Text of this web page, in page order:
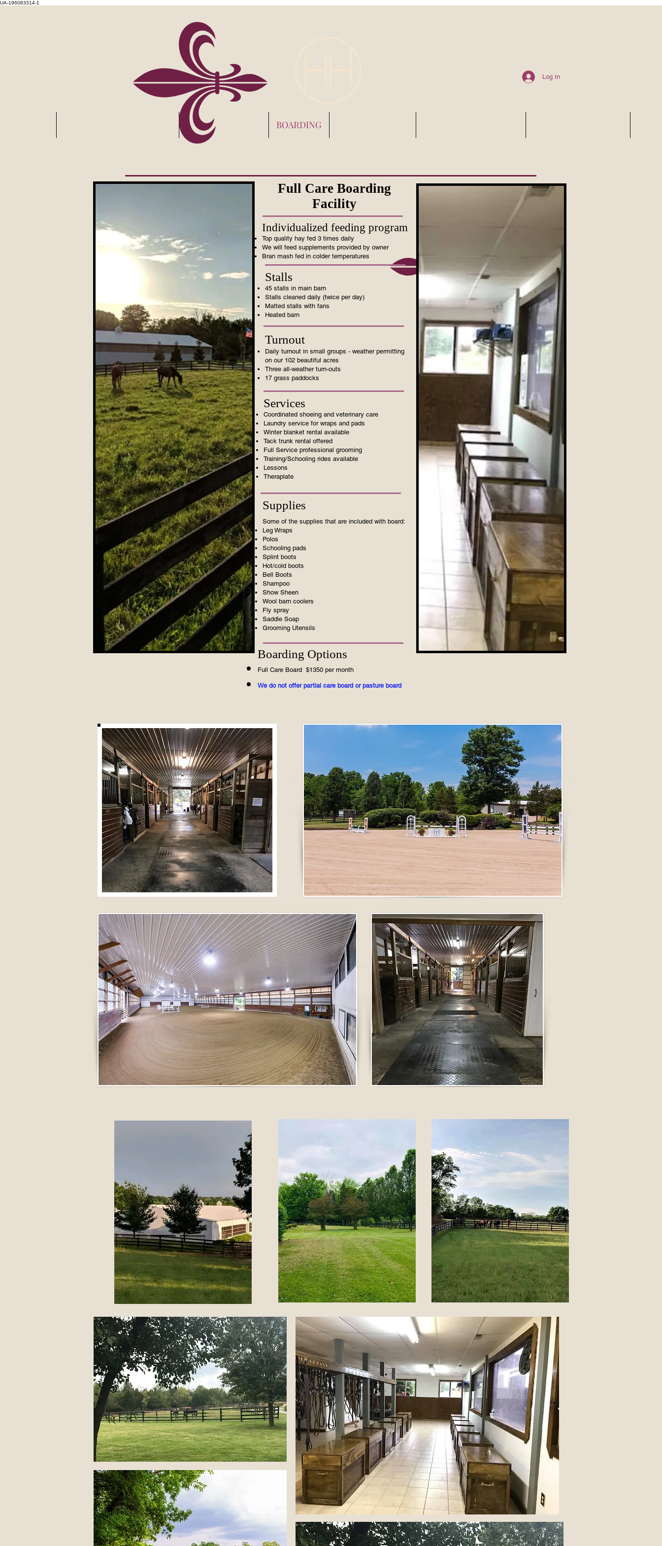
UA-196083314-1
Layovers & AirBnb BOARDING
Log In
Full Care Boarding
Facility
Individualized feeding program
Top quality hay fed 3 times daily
We will feed supplements provided by owner
Bran mash fed in colder temperatures
Stalls
45 stalls in main barn
Stalls cleaned daily (twice per day)
Matted stalls with fans
Heated barn
Turnout
Daily turnout in small groups - weather permitting
on our 102 beautiful acres
Three all-weather turn-outs
17 grass paddocks
Services
Coordinated shoeing and veterinary care
Laundry service for wraps and pads
Winter blanket rental available
Tack trunk rental offered
Full Service professional grooming
Training/Schooling rides available
Lessons
Theraplate
Supplies
Some of the supplies that are included with board:
Leg Wraps
Polos
Schooling pads
Splint boots
Hot/cold boots
Bell Boots
Shampoo
Show Sheen
Wool barn coolers
Fly spray
Saddle Soap
Grooming Utensils
Boarding Options
​Full Care Board $1350 per month​
We do not offer partial care board or pasture board
FOLLOW US: